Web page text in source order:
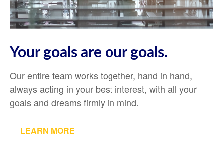
Your goals are our goals.
Our entire team works together, hand in hand,
always acting in your best interest, with all your
goals and dreams firmly in mind.
LEARN MORE